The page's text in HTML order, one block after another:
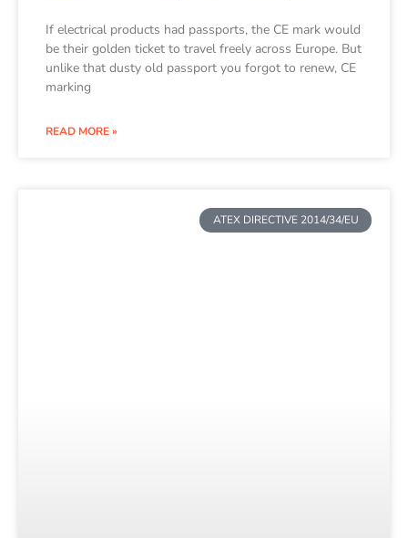
If electrical products had passports, the CE mark would
be their golden ticket to travel freely across Europe. But
unlike that dusty old passport you forgot to renew, CE
marking
READ MORE »
ATEX DIRECTIVE 2014/34/EU